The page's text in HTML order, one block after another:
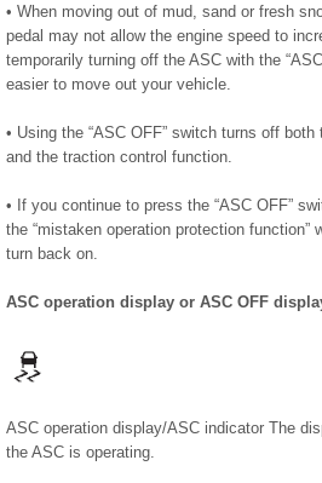
• When moving out of mud, sand or fresh
pedal may not allow the engine speed to
temporarily turning off the ASC with the
easier to move out your vehicle.
• Using the “ASC OFF” switch turns off
and the traction control function.
• If you continue to press the “ASC OFF”
the “mistaken operation protection function”
turn back on.
ASC operation display or ASC OFF
ASC operation display/ASC indicator The
the ASC is operating.